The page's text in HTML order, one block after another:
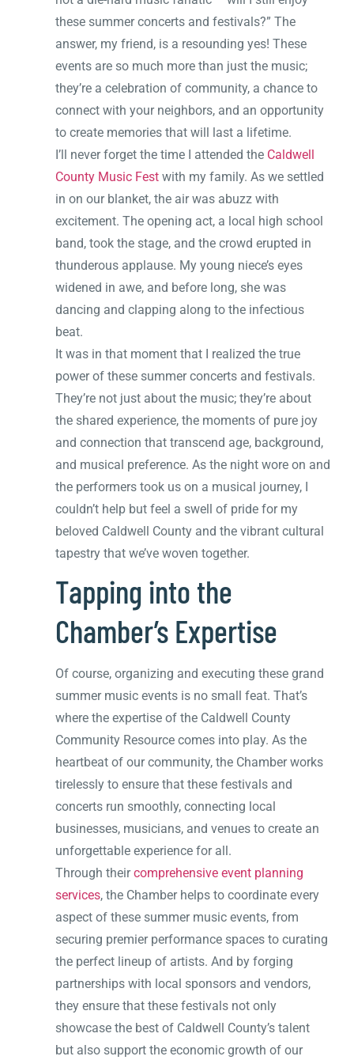
these summer concerts and festivals?” The
answer, my friend, is a resounding yes! These
events are so much more than just the music;
they’re a celebration of community, a chance to
connect with your neighbors, and an opportunity
to create memories that will last a lifetime.
I’ll never forget the time I attended the Caldwell
County Music Fest with my family. As we settled
in on our blanket, the air was abuzz with
excitement. The opening act, a local high school
band, took the stage, and the crowd erupted in
thunderous applause. My young niece’s eyes
widened in awe, and before long, she was
dancing and clapping along to the infectious
beat.
It was in that moment that I realized the true
power of these summer concerts and festivals.
They’re not just about the music; they’re about
the shared experience, the moments of pure joy
and connection that transcend age, background,
and musical preference. As the night wore on and
the performers took us on a musical journey, I
couldn’t help but feel a swell of pride for my
beloved Caldwell County and the vibrant cultural
tapestry that we’ve woven together.
Tapping into the
Chamber’s Expertise
Of course, organizing and executing these grand
summer music events is no small feat. That’s
where the expertise of the Caldwell County
Community Resource comes into play. As the
heartbeat of our community, the Chamber works
tirelessly to ensure that these festivals and
concerts run smoothly, connecting local
businesses, musicians, and venues to create an
unforgettable experience for all.
Through theircomprehensive event planning
services, the Chamber helps to coordinate every
aspect of these summer music events, from
securing premier performance spaces to curating
the perfect lineup of artists. And by forging
partnerships with local sponsors and vendors,
they ensure that these festivals not only
showcase the best of Caldwell County’s talent
but also support the economic growth of our